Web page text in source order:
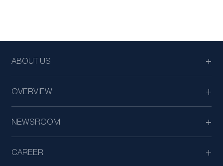
ABOUT US
OVERVIEW
NEWSROOM
CAREER